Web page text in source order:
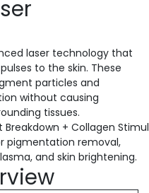
laser technology that
to the skin. These
particles and
without causing
tissues.
+ Collagen
pigmentation removal,
and skin brightening.